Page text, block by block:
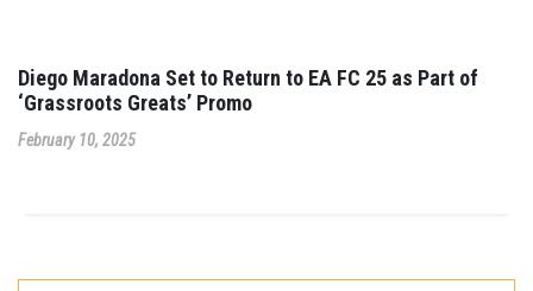
Diego Maradona Set to Return to EA FC 25 as Part of
‘Grassroots Greats’ Promo
February 10, 2025